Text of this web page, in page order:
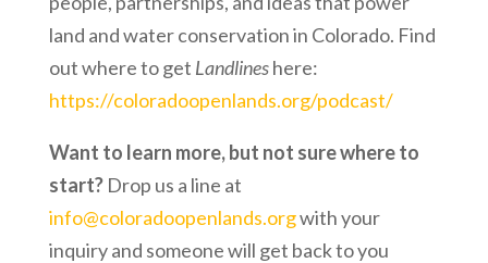
land and water conservation in Colorado. Find
out where to get Landlineshere:
https://coloradoopenlands.org/podcast/
Want to learn more, but not sure where to
start?Drop us a line at
info@coloradoopenlands.orgwith your
inquiry and someone will get back to you